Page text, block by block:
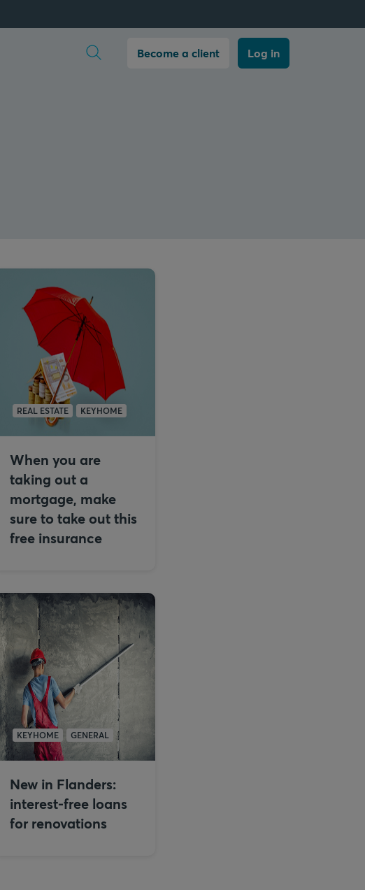
Become a client Log in
REAL ESTATE KEYHOME
When you are
taking out a
mortgage, make
sure to take out this
free insurance
KEYHOME GENERAL
New in Flanders:
interest-free loans
for renovations